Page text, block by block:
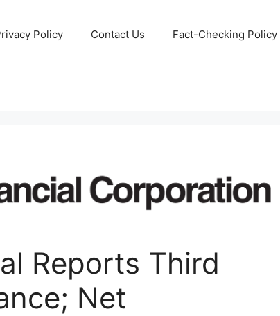
Policy Contact Us Fact-Checking Policy
Reports Third
Net